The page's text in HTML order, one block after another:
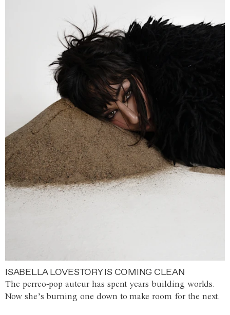
ISABELLA LOVESTORY IS COMING CLEAN
The perreo-pop auteur has spent years building worlds.
Now she’s burning one down to make room for the next.